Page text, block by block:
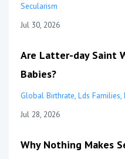
Secularism
Jul 30, 2026
Are Latter-day Saint
Babies?
Global Birthrate Lds Families
Jul 28, 2026
Why Nothing Makes